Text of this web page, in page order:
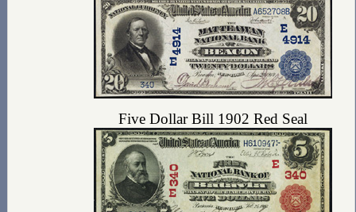
Five Dollar Bill 1902 Red Seal